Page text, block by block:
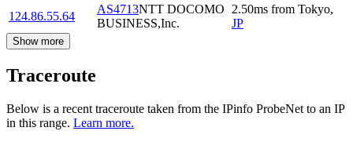
124.86.55.64
AS4713NTT DOCOMO
BUSINESS,Inc.
2.50ms from Tokyo,
JP
Show more
Traceroute
Below is a recent traceroute taken from the IPinfo ProbeNet to an IP
in this range. Learn more.